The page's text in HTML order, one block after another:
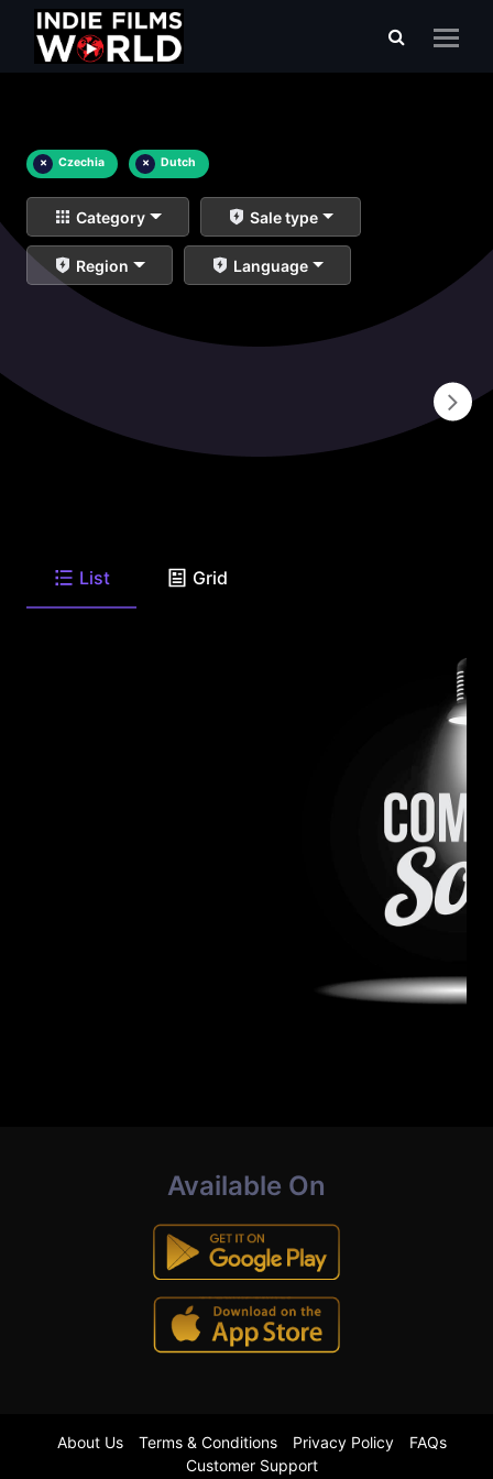
× Czechia × Dutch
Category Sale type
Region Language
List Grid
Available On
About Us Terms & Conditions Privacy Policy
FAQs
Customer Support